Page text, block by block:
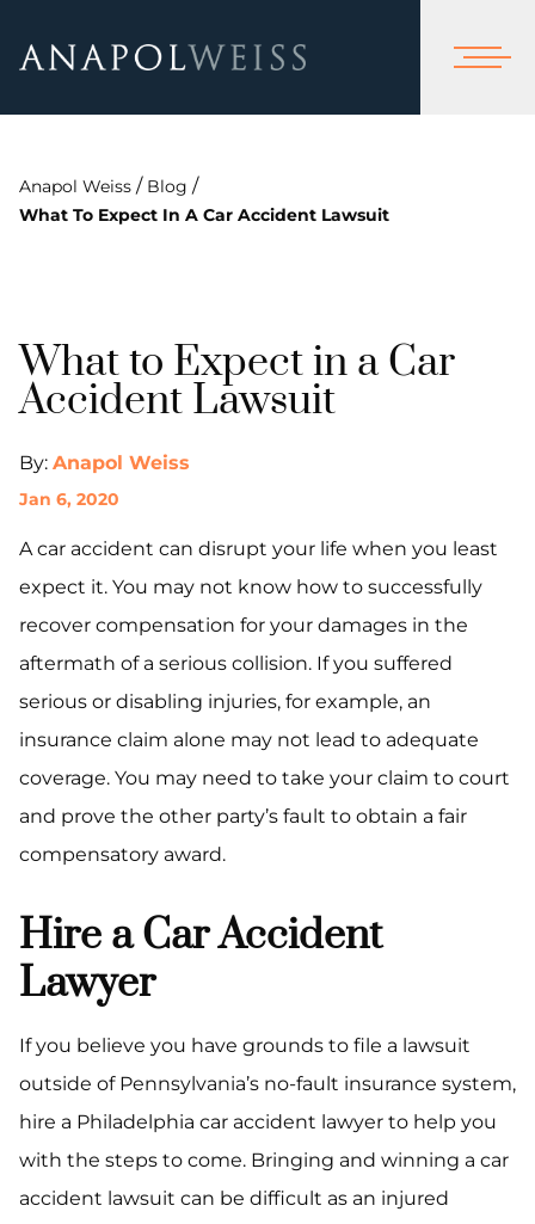
Anapol Weiss / Blog /
What To Expect In A Car Accident Lawsuit
What to Expect in a Car
Accident Lawsuit
By: Anapol Weiss
Jan 6, 2020
A car accident can disrupt your life when you least
expect it. You may not know how to successfully
recover compensation for your damages in the
aftermath of a serious collision. If you suffered
serious or disabling injuries, for example, an
insurance claim alone may not lead to adequate
coverage. You may need to take your claim to court
and prove the other party’s fault to obtain a fair
compensatory award.
Hire a Car Accident
Lawyer
If you believe you have grounds to file a lawsuit
outside of Pennsylvania’s no-fault insurance system,
hire a Philadelphia car accident lawyer to help you
with the steps to come. Bringing and winning a car
accident lawsuit can be difficult as an injured